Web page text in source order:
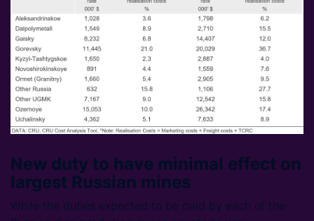
New duty to have minimal effect on
largest Russian mines
While the duties expected to be paid by each of the